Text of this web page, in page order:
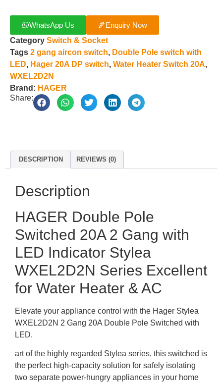
WhatsApp Us
Enquiry Now
Category Switch & Socket
Tags 2 gang aircon switch, Double Pole switch with
LED, Hager 20A DP switch, Water Heater Switch 20A,
WXEL2D2N
Brand: HAGER
Share:
DESCRIPTION REVIEWS (0)
Description
HAGER Double Pole
Switched 20A 2 Gang with
LED Indicator Stylea
WXEL2D2N Series Excellent
for Water Heater & AC
Elevate your appliance control with the Hager Stylea
WXEL2D2N 2 Gang 20A Double Pole Switched with
LED.
art of the highly regarded Stylea series, this switched is
the perfect high-capacity solution for safely isolating
two separate power-hungry appliances in your home